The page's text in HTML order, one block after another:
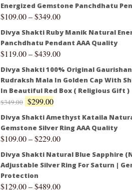
Energized Gemstone Panchdhatu
$109.00–$349.00
Divya Shakti Ruby Manik Natural
Panchdhatu Pendant AAA Quality
$119.00–$439.00
Divya Shakti 100% Original
Rudraksh Mala In Golden Cap With
In Beautiful Red Box ( Religious Gift )
$349.00 $299.00
Divya Shakti Amethyst Kataila
Gemstone Silver Ring AAA Quality
$109.00–$229.00
Divya Shakti Natural Blue Sapphire
Adjustable Silver Ring For Saturn |
Protection
$129.00–$489.00